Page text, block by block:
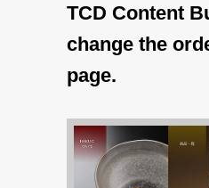
TCD Content
change the
page.